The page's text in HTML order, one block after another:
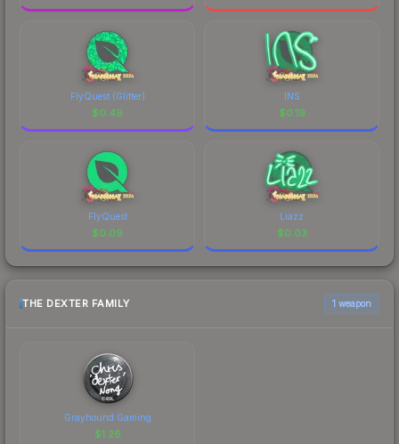
FlyQuest (Glitter)
$0.49
INS
$0.19
FlyQuest
$0.09
Liazz
$0.03
THE DEXTER FAMILY 1 weapon
Grayhound Gaming
$1.26